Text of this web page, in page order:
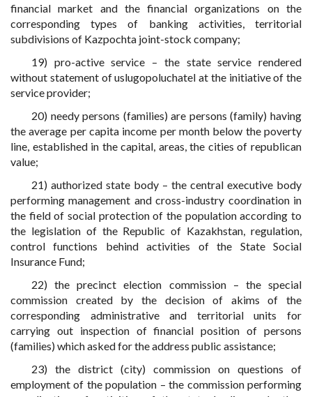
financial market and the financial organizations on the
corresponding types of banking activities, territorial
subdivisions of Kazpochta joint-stock company;
19) pro-active service – the state service rendered
without statement of uslugopoluchatel at the initiative of the
service provider;
20) needy persons (families) are persons (family) having
the average per capita income per month below the poverty
line, established in the capital, areas, the cities of republican
value;
21) authorized state body – the central executive body
performing management and cross-industry coordination in
the field of social protection of the population according to
the legislation of the Republic of Kazakhstan, regulation,
control functions behind activities of the State Social
Insurance Fund;
22) the precinct election commission – the special
commission created by the decision of akims of the
corresponding administrative and territorial units for
carrying out inspection of financial position of persons
(families) which asked for the address public assistance;
23) the district (city) commission on questions of
employment of the population – the commission performing